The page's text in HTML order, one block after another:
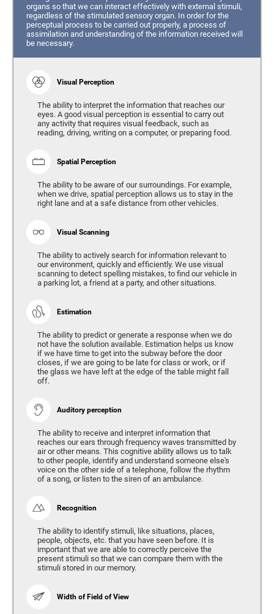
organs so that we can interact effectively with external stimuli,
regardless of the stimulated sensory organ. In order for the
perceptual process to be carried out properly, a process of
assimilation and understanding of the information received will
be necessary.
Visual Perception
The ability to interpret the information that reaches our
eyes. A good visual perception is essential to carry out
any activity that requires visual feedback, such as
reading, driving, writing on a computer, or preparing food.
Spatial Perception
The ability to be aware of our surroundings. For example,
when we drive, spatial perception allows us to stay in the
right lane and at a safe distance from other vehicles.
Visual Scanning
The ability to actively search for information relevant to
our environment, quickly and efficiently. We use visual
scanning to detect spelling mistakes, to find our vehicle in
a parking lot, a friend at a party, and other situations.
Estimation
The ability to predict or generate a response when we do
not have the solution available. Estimation helps us know
if we have time to get into the subway before the door
closes, if we are going to be late for class or work, or if
the glass we have left at the edge of the table might fall
off.
Auditory perception
The ability to receive and interpret information that
reaches our ears through frequency waves transmitted by
air or other means. This cognitive ability allows us to talk
to other people, identify and understand someone else's
voice on the other side of a telephone, follow the rhythm
of a song, or listen to the siren of an ambulance.
Recognition
The ability to identify stimuli, like situations, places,
people, objects, etc. that you have seen before. It is
important that we are able to correctly perceive the
present stimuli so that we can compare them with the
stimuli stored in our memory.
Width of Field of View